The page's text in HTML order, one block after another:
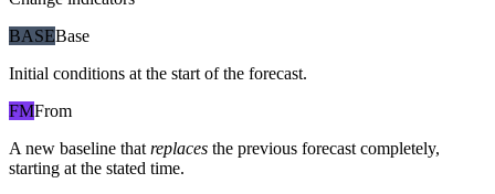
BASEBase
Initial conditions at the start of the forecast.
FMFrom
A new baseline that replaces the previous forecast completely,
starting at the stated time.